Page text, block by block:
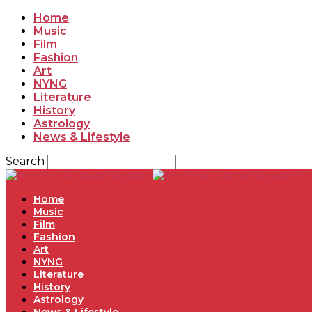
Home
Music
Film
Fashion
Art
NYNG
Literature
History
Astrology
News & Lifestyle
Search
Home
Music
Film
Fashion
Art
NYNG
Literature
History
Astrology